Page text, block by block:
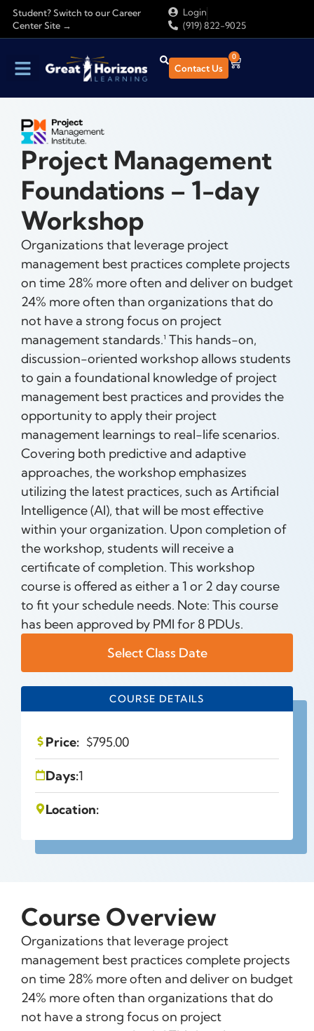
Student? Switch to our Career
Center Site →
Login
(919) 822-9025
Contact Us
0
Project Management
Foundations – 1-day
Workshop
Organizations that leverage project
management best practices complete projects
on time 28% more often and deliver on budget
24% more often than organizations that do
not have a strong focus on project
management standards.¹ This hands-on,
discussion-oriented workshop allows students
to gain a foundational knowledge of project
management best practices and provides the
opportunity to apply their project
management learnings to real-life scenarios.
Covering both predictive and adaptive
approaches, the workshop emphasizes
utilizing the latest practices, such as Artificial
Intelligence (AI), that will be most effective
within your organization. Upon completion of
the workshop, students will receive a
certificate of completion. This workshop
course is offered as either a 1 or 2 day course
to fit your schedule needs. Note: This course
has been approved by PMI for 8 PDUs.
Select Class Date
COURSE DETAILS
Price: $795.00
Days:1
Location:
Course Overview
Organizations that leverage project
management best practices complete projects
on time 28% more often and deliver on budget
24% more often than organizations that do
not have a strong focus on project